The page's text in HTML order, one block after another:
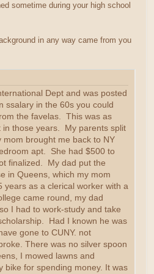
sometime during your high school
in any way came from you
Dept and was posted
ssalary in the 60s you could
the favelas. This was as
in those years. My parents split
mom brought me back to NY
apt. She had $500 to
finalized. My dad put the
in Queens, which my mom
years as a clerical worker with a
came round, my dad
I had to work-study and take
Had I known he was
gone to CUNY. not
There was no silver spoon
I mowed lawns and
bike for spending money. It was